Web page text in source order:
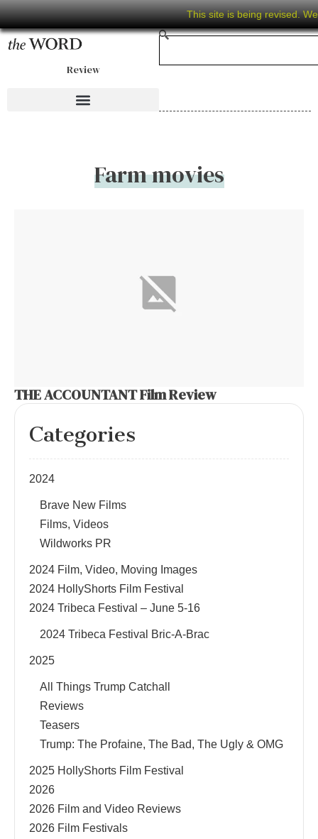
This site is being revised.
Review
Farm movies
THE ACCOUNTANT Film Review
Categories
2024
Brave New Films
Films, Videos
Wildworks PR
2024 Film, Video, Moving Images
2024 HollyShorts Film Festival
2024 Tribeca Festival – June 5-16
2024 Tribeca Festival Bric-A-Brac
2025
All Things Trump Catchall
Reviews
Teasers
Trump: The Profaine, The Bad, The Ugly & OMG
2025 HollyShorts Film Festival
2026
2026 Film and Video Reviews
2026 Film Festivals